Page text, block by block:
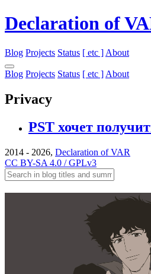
Declaration of
Blog Projects Status [ etc ] About
Blog Projects Status [ etc ] About
Privacy
PST хочет
2014 - 2026, Declaration of VAR
CC BY-SA 4.0 / GPLv3